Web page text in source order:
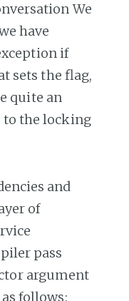
We
have
if
sets the flag,
quite an
to the locking
and
of
pass
argument
follows: